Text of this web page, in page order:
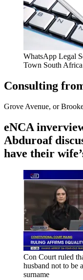
WhatsApp Legal
Town South Africa
Consulting
Grove Avenue, or
eNCA
Abduroaf
have their
Con Court ruled
husband not to be
surname